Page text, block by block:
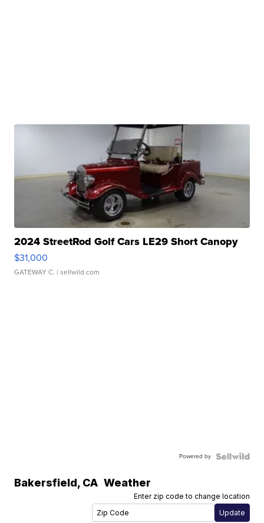
2024 StreetRod Golf Cars LE29 Short Canopy
$31,000
GATEWAY C. | sellwild.com
Powered by
Bakersfield, CA Weather
Enter zip code to change location